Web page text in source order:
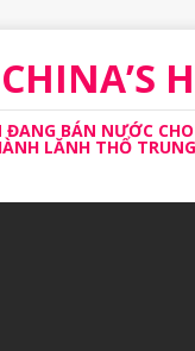
ĐANG BÁN NƯỚC
LĂNH THỔ